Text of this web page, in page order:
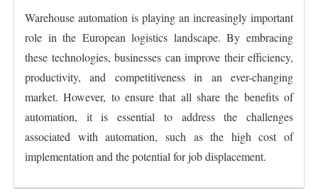
Warehouse automation is playing an increasingly important
role in the European logistics landscape. By embracing
these technologies, businesses can improve their efficiency,
productivity, and competitiveness in an ever-changing
market. However, to ensure that all share the benefits of
automation, it is essential to address the challenges
associated with automation, such as the high cost of
implementation and the potential for job displacement.